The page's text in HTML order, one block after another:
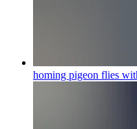
homing pigeon flies